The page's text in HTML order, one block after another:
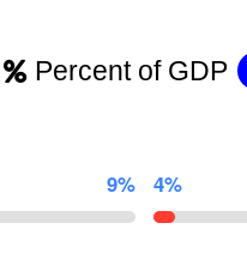
Percent of GDP
9% 4%